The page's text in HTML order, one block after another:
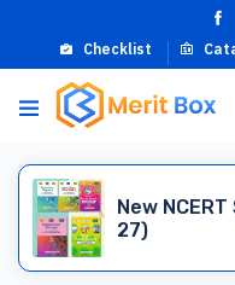
Checklist
New
27)